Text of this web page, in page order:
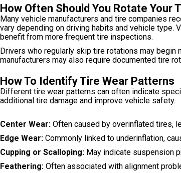
How Often Should You Rotate Your
Many vehicle manufacturers and tire companies
vary depending on driving habits and vehicle type.
benefit from more frequent tire inspections.
Drivers who regularly skip tire rotations may begin
manufacturers may also require documented tire
How To Identify Tire Wear Patterns
Different tire wear patterns can often indicate
additional tire damage and improve vehicle safety.
Center Wear: Often caused by overinflated tires,
Edge Wear: Commonly linked to underinflation,
Cupping or Scalloping: May indicate suspension
Feathering: Often associated with alignment